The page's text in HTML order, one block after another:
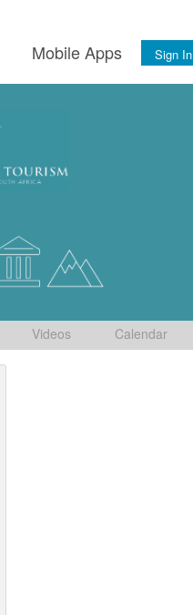
Mobile Apps Sign In
Videos Calendar